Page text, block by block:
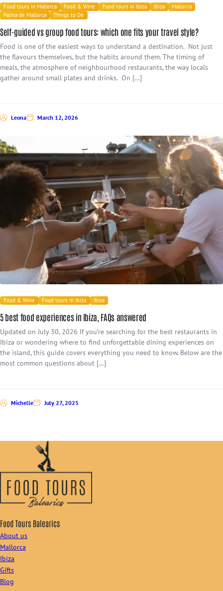
Food tours in Mallorca Food & Wine Food tours in Ibiza Ibiza
Mallorca
Palma de Mallorca
Things to Do
Self-guided vs group food tours: which one fits your travel style?
Food is one of the easiest ways to understand a destination. Not just
the flavours themselves, but the habits around them. The timing of
meals, the atmosphere of neighbourhood restaurants, the way locals
gather around small plates and drinks. On […]
Leona March 12, 2026
Food & Wine Food tours in Ibiza Ibiza
5 best food experiences in Ibiza, FAQs answered
Updated on July 30, 2026 If you’re searching for the best restaurants in
Ibiza or wondering where to find unforgettable dining experiences on
the island, this guide covers everything you need to know. Below are the
most common questions about […]
Michelle July 27, 2025
Food Tours Balearics
About us
Mallorca
Ibiza
Gifts
Blog